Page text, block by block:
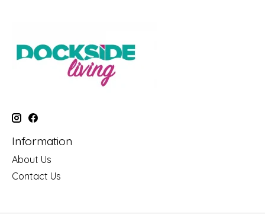
Information
About Us
Contact Us